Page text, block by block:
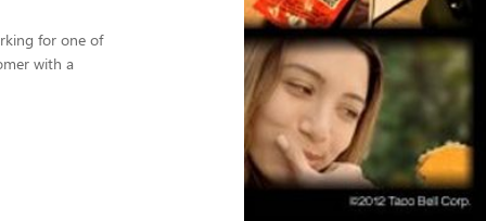
for one of
with a